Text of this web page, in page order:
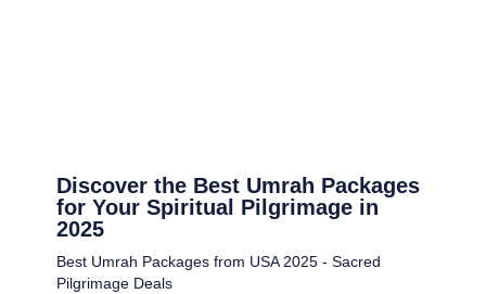
Discover the Best Umrah Packages
for Your Spiritual Pilgrimage in
2025
Best Umrah Packages from USA 2025 - Sacred
Pilgrimage Deals